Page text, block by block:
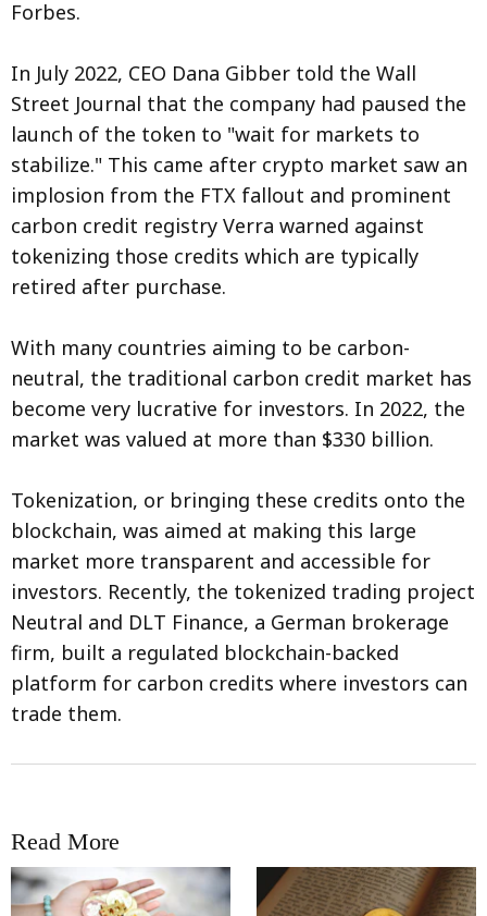
Forbes.
In July 2022, CEO Dana Gibber told the Wall
Street Journal that the company had paused the
launch of the token to "wait for markets to
stabilize." This came after crypto market saw an
implosion from the FTX fallout and prominent
carbon credit registry Verra warned against
tokenizing those credits which are typically
retired after purchase.
With many countries aiming to be carbon-
neutral, the traditional carbon credit market has
become very lucrative for investors. In 2022, the
market was valued at more than $330 billion.
Tokenization, or bringing these credits onto the
blockchain, was aimed at making this large
market more transparent and accessible for
investors. Recently, the tokenized trading project
Neutral and DLT Finance, a German brokerage
firm, built a regulated blockchain-backed
platform for carbon credits where investors can
trade them.
Read More